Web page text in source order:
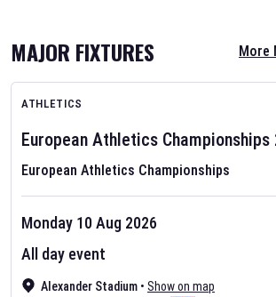
AFL 2026
Nov 12, 2025
The fixtures for the 2026 AFL season have been
AFLand other Australian Rules Football fixtures
MAJOR FIXTURES More
ATHLETICS
European Athletics Championships
European Athletics Championships
Alexander Stadium • Show on map
Monday 10 Aug 2026
All day event